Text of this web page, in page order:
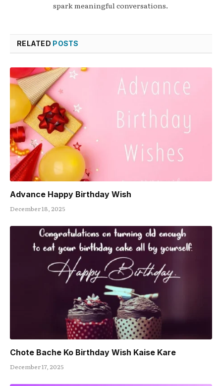
spark meaningful conversations.
RELATED POSTS
Advance Happy Birthday Wish
December 18, 2025
Chote Bache Ko Birthday Wish Kaise Kare
December 17, 2025